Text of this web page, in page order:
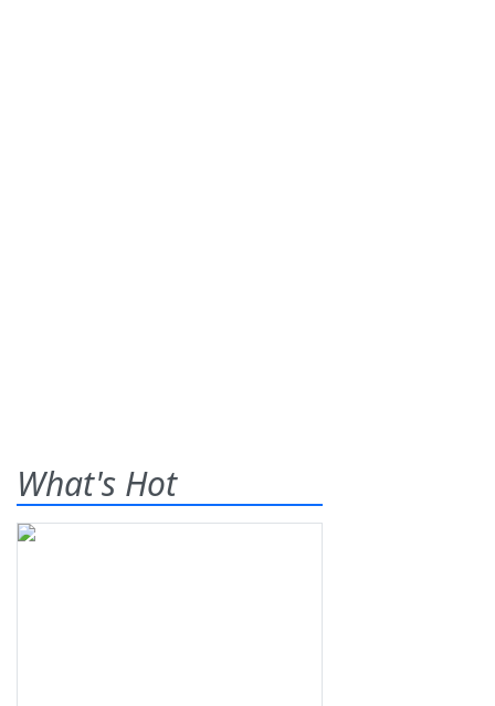
What's Hot